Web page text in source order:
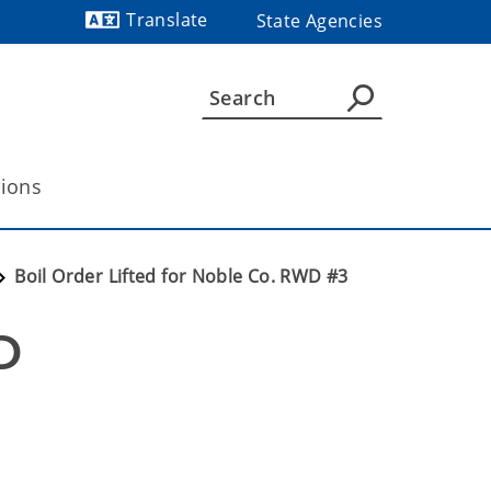
Translate
State Agencies
Boil Order Lifted for Noble Co. RWD #3